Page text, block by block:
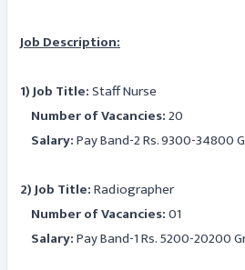
Job Description:
1) Job Title:Staff Nurse
Number of Vacancies:20
Salary:Pay Band-2 Rs. 9300-34800
2) Job Title:Radiographer
Number of Vacancies:01
Salary:Pay Band-1 Rs. 5200-20200